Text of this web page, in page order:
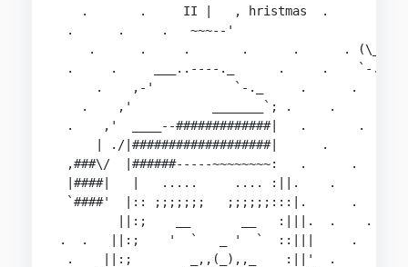
.       .     II |   , hristmas  .
.      .     .   ~~~--'
.      .     .       .      .      . (\_/
.     .     ___..----._      .     .    `-
.    ,-'           `-._     .      .
.    ,'           _______`; .     .       .
.    ,'  ____--#############|   .
| ./|###################|      .         .
,###\/  |######-----~~~~~~~~:   .      .
|####|   |   .....     .... :||.    .        .
`####'  |:: ;;;;;;;   ;;;;;;:::|.      .   .
||:;    __       __   :|||.  .    .
.  .   ||:;    '  `   _ '  `  ::|||     .
.    ||:;        _,,(_),,_    :||'  .      .